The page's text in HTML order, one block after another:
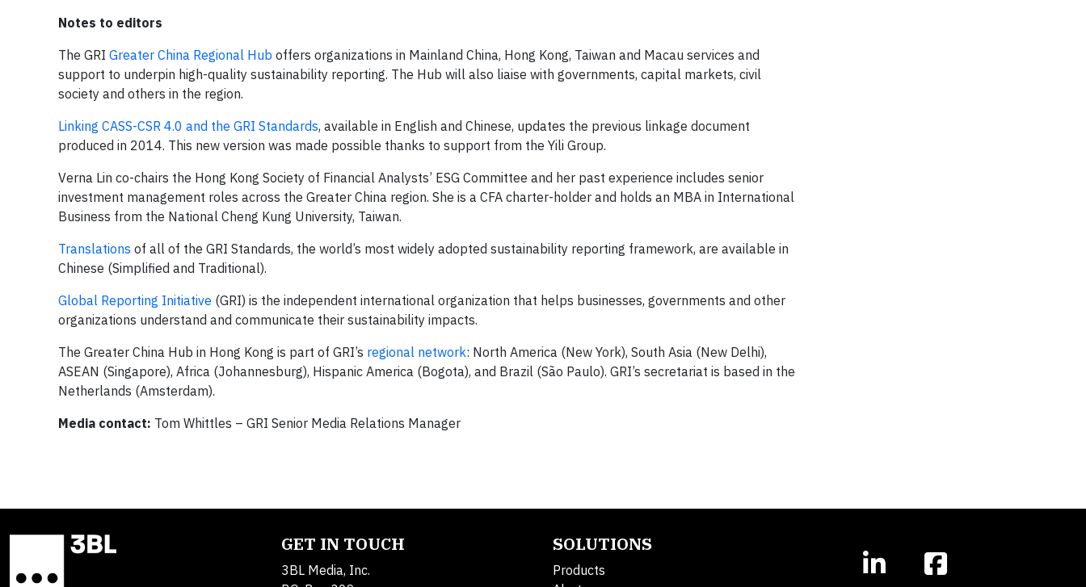
Notes to editors
The GRI Greater China Regional Hub offers organizations in Mainland China, Hong Kong, Taiwan and Macau services and
support to underpin high-quality sustainability reporting. The Hub will also liaise with governments, capital markets, civil
society and others in the region.
Linking CASS-CSR 4.0 and the GRI Standards, available in English and Chinese, updates the previous linkage document
produced in 2014. This new version was made possible thanks to support from the Yili Group.
Verna Lin co-chairs the Hong Kong Society of Financial Analysts’ ESG Committee and her past experience includes senior
investment management roles across the Greater China region. She is a CFA charter-holder and holds an MBA in International
Business from the National Cheng Kung University, Taiwan.
Translations of all of the GRI Standards, the world’s most widely adopted sustainability reporting framework, are available in
Chinese (Simplified and Traditional).
Global Reporting Initiative (GRI) is the independent international organization that helps businesses, governments and other
organizations understand and communicate their sustainability impacts.
The Greater China Hub in Hong Kong is part of GRI’s regional network: North America (New York), South Asia (New Delhi),
ASEAN (Singapore), Africa (Johannesburg), Hispanic America (Bogota), and Brazil (São Paulo). GRI’s secretariat is based in the
Netherlands (Amsterdam).
Media contact: Tom Whittles – GRI Senior Media Relations Manager
GET IN TOUCH
3BL Media, Inc.
SOLUTIONS
Products